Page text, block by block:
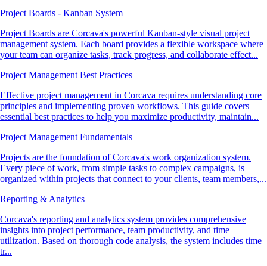
Project Boards - Kanban System
Project Boards are Corcava's powerful Kanban-style visual project
management system. Each board provides a flexible workspace where
your team can organize tasks, track progress, and collaborate effect...
Project Management Best Practices
Effective project management in Corcava requires understanding core
principles and implementing proven workflows. This guide covers
essential best practices to help you maximize productivity, maintain...
Project Management Fundamentals
Projects are the foundation of Corcava's work organization system.
Every piece of work, from simple tasks to complex campaigns, is
organized within projects that connect to your clients, team members,...
Reporting & Analytics
Corcava's reporting and analytics system provides comprehensive
insights into project performance, team productivity, and time
utilization. Based on thorough code analysis, the system includes time
tr...